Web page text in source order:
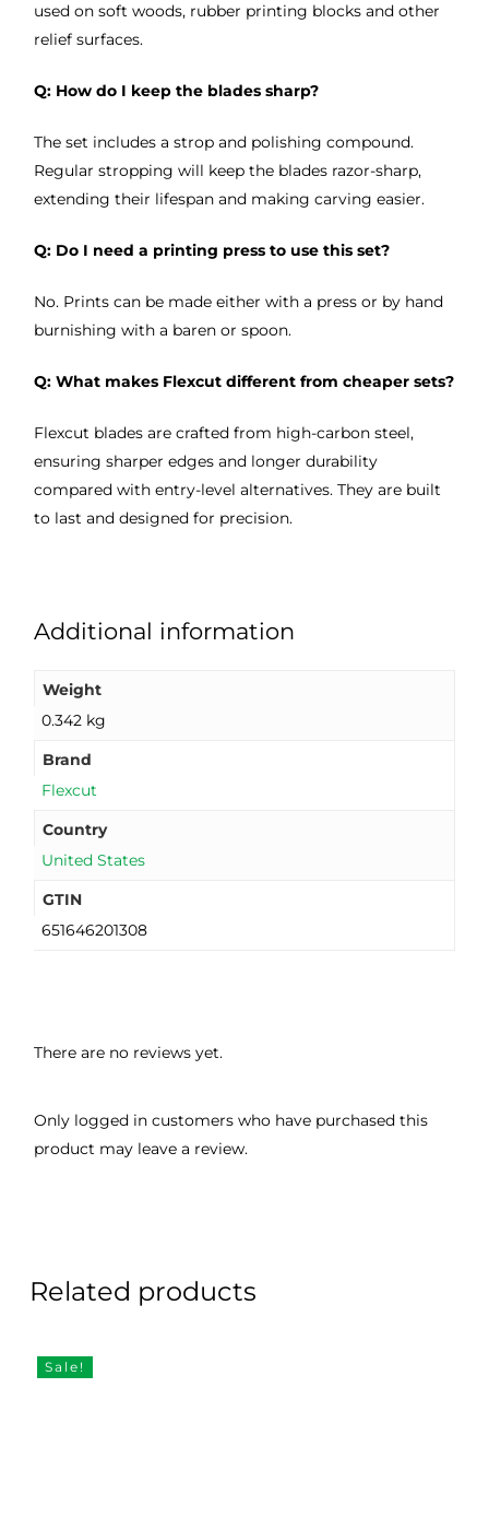
used on soft woods, rubber printing blocks and other
relief surfaces.
Q: How do I keep the blades sharp?
The set includes a strop and polishing compound.
Regular stropping will keep the blades razor-sharp,
extending their lifespan and making carving easier.
Q: Do I need a printing press to use this set?
No. Prints can be made either with a press or by hand
burnishing with a baren or spoon.
Q: What makes Flexcut different from cheaper sets?
Flexcut blades are crafted from high-carbon steel,
ensuring sharper edges and longer durability
compared with entry-level alternatives. They are built
to last and designed for precision.
Additional information
Weight
0.342 kg
Brand
Flexcut
Country
United States
GTIN
651646201308
There are no reviews yet.
Only logged in customers who have purchased this
product may leave a review.
Related products
Sale!